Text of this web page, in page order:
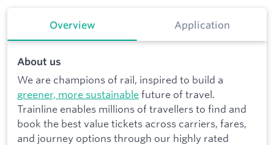
Overview Application
About us
We are champions of rail, inspired to build a
greener, more sustainablefuture of travel.
Trainline enables millions of travellers to find and
book the best value tickets across carriers, fares,
and journey options through our highly rated